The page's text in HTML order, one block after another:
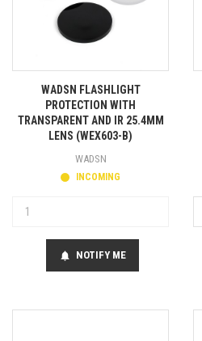
WADSN FLASHLIGHT
PROTECTION WITH
TRANSPARENT AND IR 25.4MM
LENS (WEX603-B)
WADSN
INCOMING
notifications NOTIFY ME